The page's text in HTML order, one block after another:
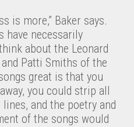
is more,” Baker says.
have necessarily
about the Leonard
Patti Smiths of the
great is that you
you could strip all
and the poetry and
of the songs would